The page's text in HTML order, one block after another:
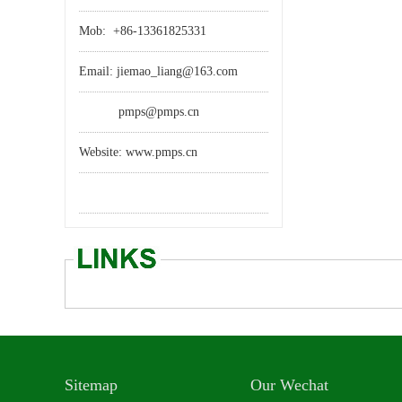
Mob: +86-13361825331
Email: jiemao_liang@163.com
pmps@pmps.cn
Website: www.pmps.cn
Sitemap Our Wechat